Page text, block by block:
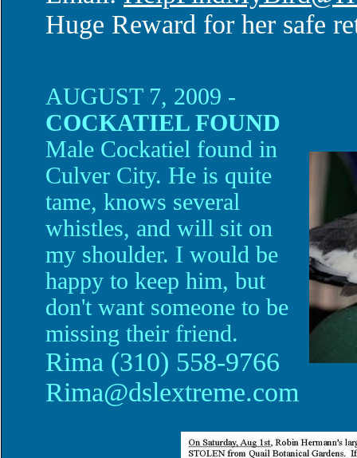
Huge Reward for her safe
AUGUST 7, 2009 -
COCKATIEL FOUND
Male Cockatiel found in
Culver City. He is quite
tame, knows several
whistles, and will sit on
my shoulder. I would be
happy to keep him, but
don't want someone to be
missing their friend.
Rima (310) 558-9766
Rima@dslextreme.com